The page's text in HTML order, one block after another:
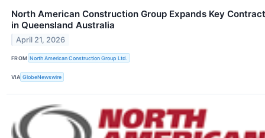
North American Construction Group Expands Key Contract
in Queensland Australia
April 21, 2026
FROM North American Construction Group Ltd.
VIA GlobeNewswire